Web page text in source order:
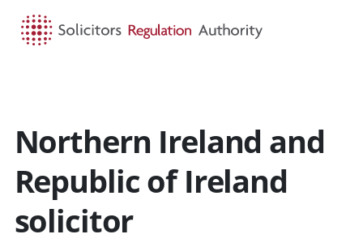
Northern Ireland and
Republic of Ireland
solicitor